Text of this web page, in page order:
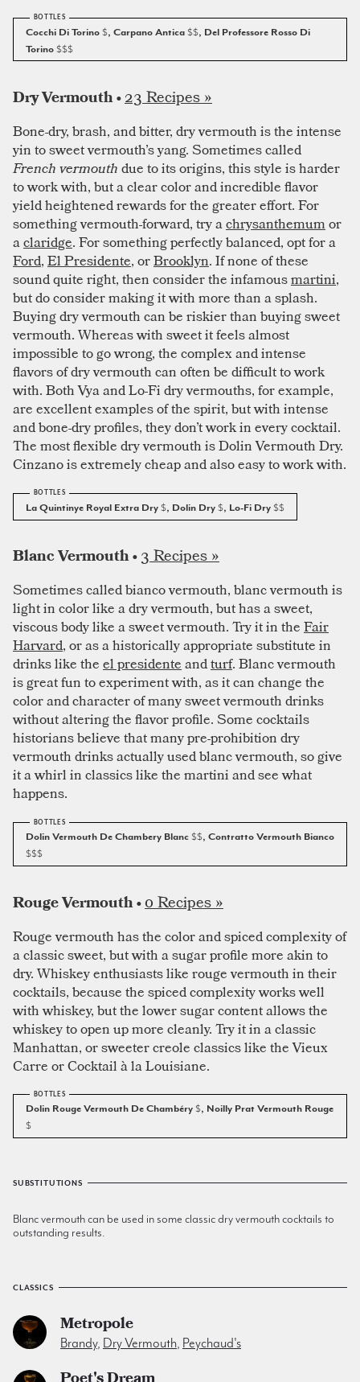
Cocchi Di Torino $, Carpano Antica $$, Del Professore Rosso Di
Torino $$$
Dry Vermouth •23 Recipes »
Bone-dry, brash, and bitter, dry vermouth is the intense
yin to sweet vermouth’s yang. Sometimes called
French vermouthdue to its origins, this style is harder
to work with, but a clear color and incredible flavor
yield heightened rewards for the greater effort. For
something vermouth-forward, try achrysanthemumor
aclaridge. For something perfectly balanced, opt for a
Ford,El Presidente, orBrooklyn. If none of these
sound quite right, then consider the infamousmartini,
but do consider making it with more than a splash.
Buying dry vermouth can be riskier than buying sweet
vermouth. Whereas with sweet it feels almost
impossible to go wrong, the complex and intense
flavors of dry vermouth can often be difficult to work
with. Both Vya and Lo-Fi dry vermouths, for example,
are excellent examples of the spirit, but with intense
and bone-dry profiles, they don’t work in every cocktail.
The most flexible dry vermouth is Dolin Vermouth Dry.
Cinzano is extremely cheap and also easy to work with.
La Quintinye Royal Extra Dry $, Dolin Dry $, Lo-Fi Dry $$
Blanc Vermouth •3 Recipes »
Sometimes called bianco vermouth, blanc vermouth is
light in color like a dry vermouth, but has a sweet,
viscous body like a sweet vermouth. Try it in theFair
Harvard, or as a historically appropriate substitute in
drinks like theel presidenteandturf. Blanc vermouth
is great fun to experiment with, as it can change the
color and character of many sweet vermouth drinks
without altering the flavor profile. Some cocktails
historians believe that many pre-prohibition dry
vermouth drinks actually used blanc vermouth, so give
it a whirl in classics like the martini and see what
happens.
Dolin Vermouth De Chambery Blanc $$, Contratto Vermouth Bianco
$$$
Rouge Vermouth •0 Recipes »
Rouge vermouth has the color and spiced complexity of
a classic sweet, but with a sugar profile more akin to
dry. Whiskey enthusiasts like rouge vermouth in their
cocktails, because the spiced complexity works well
with whiskey, but the lower sugar content allows the
whiskey to open up more cleanly. Try it in a classic
Manhattan, or sweeter creole classics like the Vieux
Carre or Cocktail à la Louisiane.
Dolin Rouge Vermouth De Chambéry $, Noilly Prat Vermouth Rouge
$
SUBSTITUTIONS
Blanc vermouth can be used in some classic dry vermouth cocktails to
outstanding results.
CLASSICS
Metropole
Brandy, Dry Vermouth Peychaud's